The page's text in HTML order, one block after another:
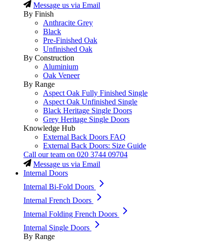
Message us via Email
By Finish
Anthracite Grey
Black
Pre-Finished Oak
Unfinished Oak
By Construction
Aluminium
Oak Veneer
By Range
Aspect Oak Fully Finished Single
Aspect Oak Unfinished Single
Black Heritage Single Doors
Grey Heritage Single Doors
Knowledge Hub
External Back Doors FAQ
External Back Doors: Size Guide
Call our team on 020 3744 09704
Message us via Email
Internal Doors
Internal Bi-Fold Doors
Internal French Doors
Internal Folding French Doors
Internal Single Doors
By Range